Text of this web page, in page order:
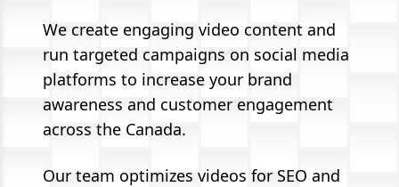
We create engaging video content and
run targeted campaigns on social media
platforms to increase your brand
awareness and customer engagement
across the Canada.
Our team optimizes videos for SEO and